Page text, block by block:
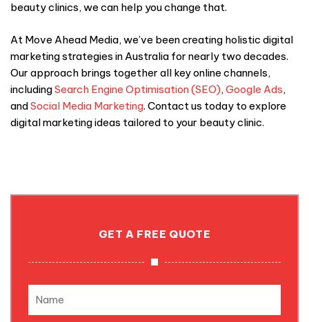
beauty clinics, we can help you change that.
At Move Ahead Media, we’ve been creating holistic digital
marketing strategies in Australia for nearly two decades.
Our approach brings together all key online channels,
includingSearch Engine Optimisation (SEO), Google Ads,
andSocial Media Marketing. Contact us today to explore
digital marketing ideas tailored to your beauty clinic.
GET A FREE QUOTE